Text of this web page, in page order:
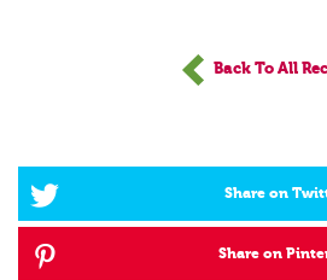
Back To All
Share on
Share on